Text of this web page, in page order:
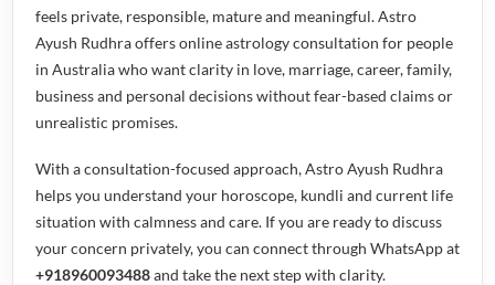
feels private, responsible, mature and meaningful. Astro
Ayush Rudhra offers online astrology consultation for people
in Australia who want clarity in love, marriage, career, family,
business and personal decisions without fear-based claims or
unrealistic promises.
With a consultation-focused approach, Astro Ayush Rudhra
helps you understand your horoscope, kundli and current life
situation with calmness and care. If you are ready to discuss
your concern privately, you can connect through WhatsApp at
+918960093488and take the next step with clarity.